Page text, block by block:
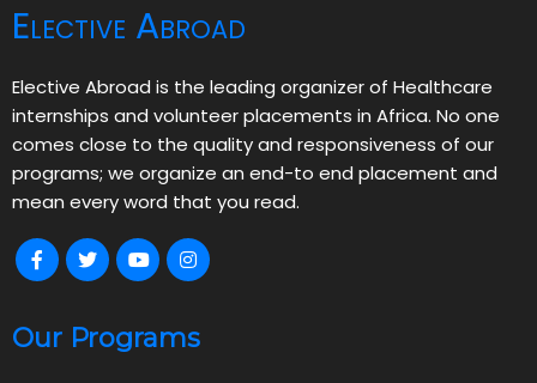
Elective Abroad
Elective Abroad is the leading organizer of Healthcare
internships and volunteer placements in Africa. No one
comes close to the quality and responsiveness of our
programs; we organize an end-to end placement and
mean every word that you read.
Our Programs